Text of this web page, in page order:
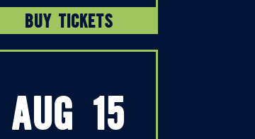
BUY TICKETS
AUG 15